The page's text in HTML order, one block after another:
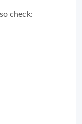
check: